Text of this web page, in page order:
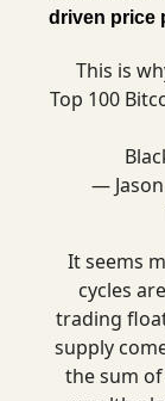
driven price
This is
Top 100
—
It seems
cycles
trading
supply
the sum